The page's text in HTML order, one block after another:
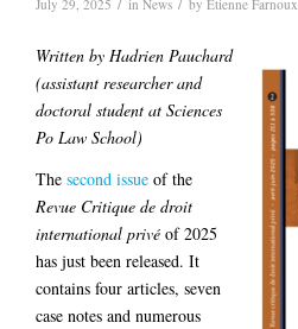
July 29, 2025 / in News / by Etienne Farnoux
Written by Hadrien Pauchard
(assistant researcher and
doctoral student at Sciences
Po Law School)
The second issue of the
Revue Critique de droit
international privé of 2025
has just been released. It
contains four articles, seven
case notes and numerous